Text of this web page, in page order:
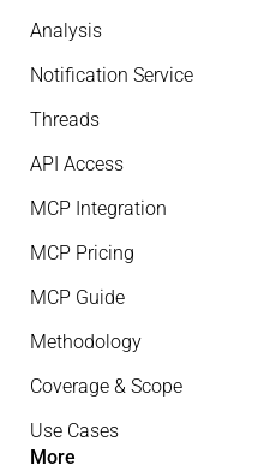
Analysis
Notification Service
Threads
API Access
MCP Integration
MCP Pricing
MCP Guide
Methodology
Coverage & Scope
Use Cases
More